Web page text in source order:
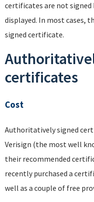
certificates are not signed
displayed. In most cases,
signed certificate.
certificates
Cost
Authoritatively signed
Verisign (the most well
their recommended
recently purchased a
well as a couple of free